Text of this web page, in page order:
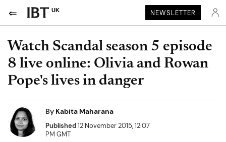
UK NEWSLETTER
Watch Scandal season 5 episode
8 live online: Olivia and Rowan
Pope's lives in danger
By Kabita Maharana
Published12 November 2015, 12:07
PM GMT